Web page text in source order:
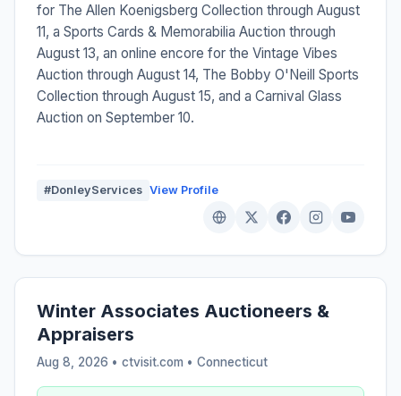
for The Allen Koenigsberg Collection through August
11, a Sports Cards & Memorabilia Auction through
August 13, an online encore for the Vintage Vibes
Auction through August 14, The Bobby O'Neill Sports
Collection through August 15, and a Carnival Glass
Auction on September 10.
#DonleyServices View Profile
Winter Associates Auctioneers &
Appraisers
Aug 8, 2026 • ctvisit.com • Connecticut